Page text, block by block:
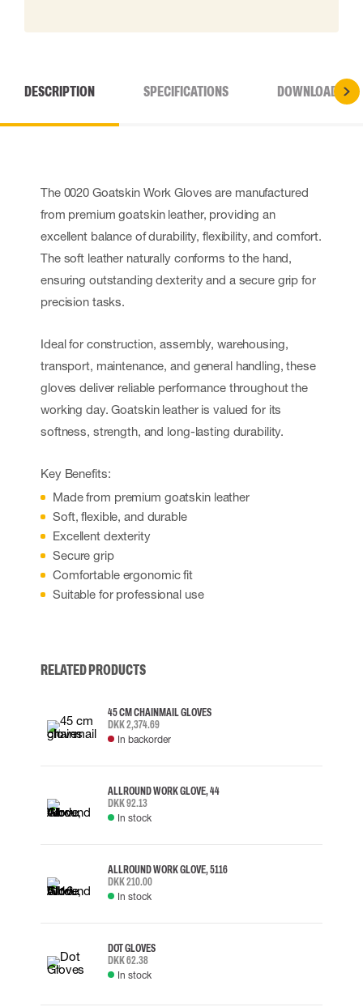
DESCRIPTION SPECIFICATIONS DOWNLOADS
The 0020 Goatskin Work Gloves are manufactured
from premium goatskin leather, providing an
excellent balance of durability, flexibility, and comfort.
The soft leather naturally conforms to the hand,
ensuring outstanding dexterity and a secure grip for
precision tasks.
Ideal for construction, assembly, warehousing,
transport, maintenance, and general handling, these
gloves deliver reliable performance throughout the
working day. Goatskin leather is valued for its
softness, strength, and long-lasting durability.
Key Benefits:
Made from premium goatskin leather
Soft, flexible, and durable
Excellent dexterity
Secure grip
Comfortable ergonomic fit
Suitable for professional use
RELATED PRODUCTS
45 CM CHAINMAIL GLOVES
DKK 2,374.69
In backorder
ALLROUND WORK GLOVE, 44
DKK 92.13
In stock
ALLROUND WORK GLOVE, 5116
DKK 210.00
In stock
DOT GLOVES
DKK 62.38
In stock